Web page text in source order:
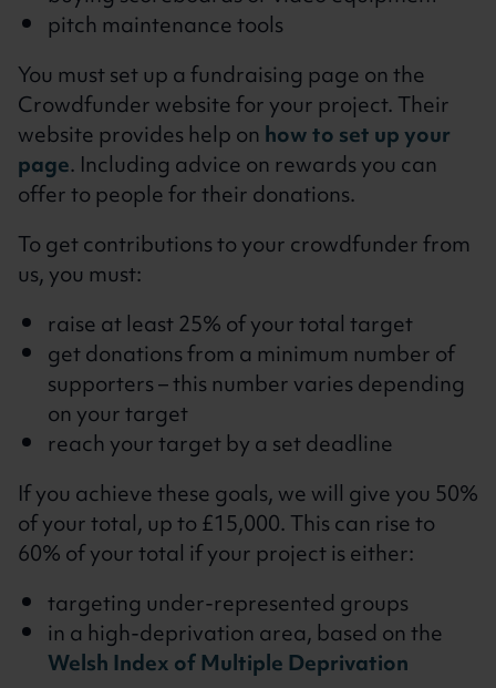
pitch maintenance tools
You must set up a fundraising page on the
Crowdfunder website for your project. Their
website provides help onhow to set up your
page. Including advice on rewards you can
offer to people for their donations.
To get contributions to your crowdfunder from
us, you must:
raise at least 25% of your total target
get donations from a minimum number of
supporters – this number varies depending
on your target
reach your target by a set deadline
If you achieve these goals, we will give you 50%
of your total, up to £15,000. This can rise to
60% of your total if your project is either:
targeting under-represented groups
in a high-deprivation area, based on the
Welsh Index of Multiple Deprivation